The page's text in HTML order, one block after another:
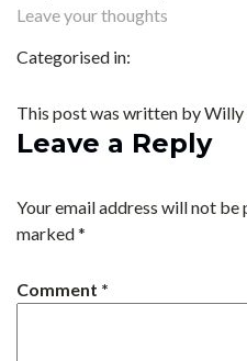
Leave your thoughts
Categorised in:
This post was written by
Leave a Reply
Your email address will not be
marked*
Comment *